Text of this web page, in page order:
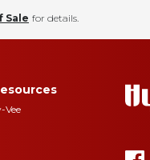
Sale for details.
Vee